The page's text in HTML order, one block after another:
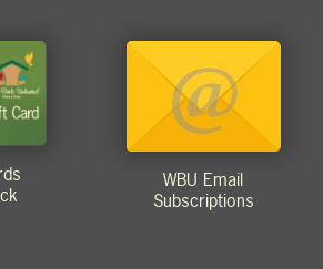
WBU Email
Subscriptions